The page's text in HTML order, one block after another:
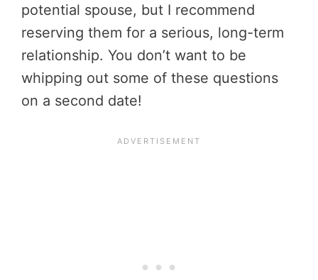
potential spouse, but I recommend
reserving them for a serious, long-term
relationship. You don’t want to be
whipping out some of these questions
on a second date!